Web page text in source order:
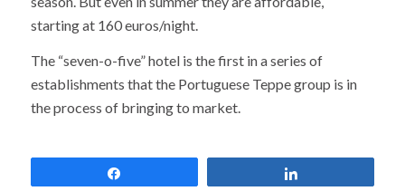
starting at 160 euros/night.
The “seven-o-five” hotel is the first in a series of
establishments that the Portuguese Teppe group is in
the process of bringing to market.